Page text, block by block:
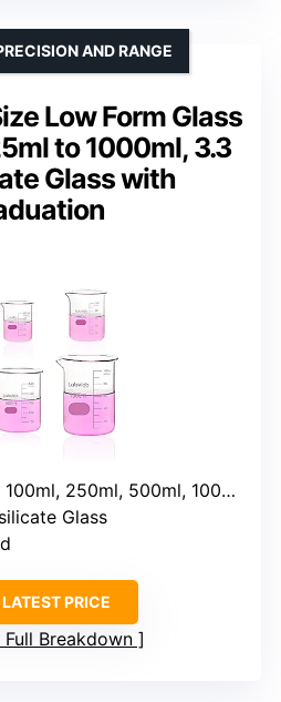
Low Form Glass
to 1000ml, 3.3
Glass with
AND RANGE
250ml, 500ml, 1000ml
Glass
PRICE
Full Breakdown